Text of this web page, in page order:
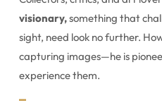
visionary,something that
sight, need look no further.
capturing images—he is
experience them.